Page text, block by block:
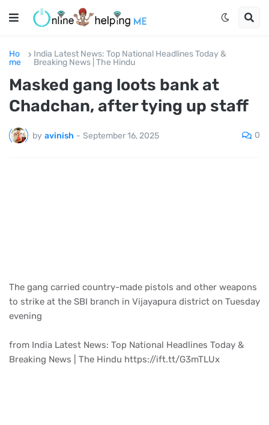
Ho
me
India Latest News: Top National Headlines Today &
Breaking News | The Hindu
Masked gang loots bank at
Chadchan, after tying up staff
by avinish - September 16, 2025 0
The gang carried country-made pistols and other weapons
to strike at the SBI branch in Vijayapura district on Tuesday
evening
from India Latest News: Top National Headlines Today &
Breaking News | The Hindu https://ift.tt/G3mTLUx